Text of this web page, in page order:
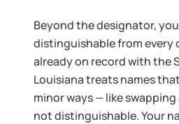
Beyond the designator,
distinguishable from every
already on record with the
Louisiana treats names
minor ways — like
not distinguishable. Your